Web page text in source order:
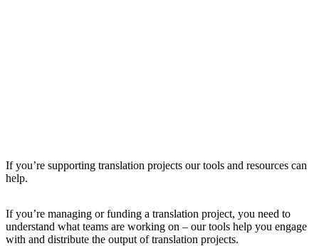
If you’re supporting translation projects our tools and resources can
help.
If you’re managing or funding a translation project, you need to
understand what teams are working on – our tools help you engage
with and distribute the output of translation projects.